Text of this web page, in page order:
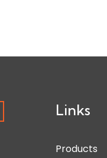
Links
Products